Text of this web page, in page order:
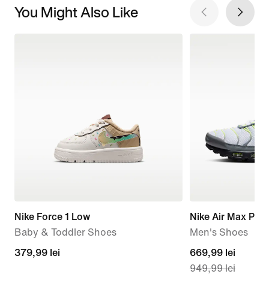
You Might Also Like
Nike Force 1 Low
Baby & Toddler Shoes
379,99
379,99 lei
Nike Air Max Plus
Men's Shoes
current
price
669,99 lei
949,99 lei